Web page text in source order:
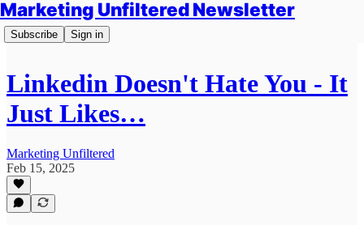
Marketing Unfiltered Newsletter
Subscribe Sign in
Linkedin Doesn't Hate You - It
Just Likes…
Marketing Unfiltered
Feb 15, 2025